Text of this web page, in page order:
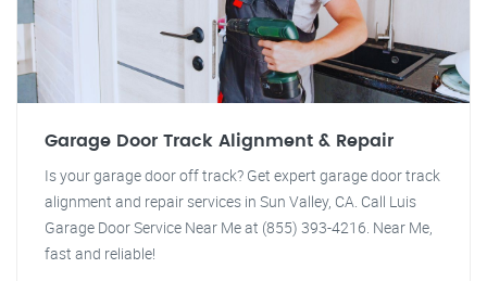
Garage Door Track Alignment & Repair
Is your garage door off track? Get expert garage door track
alignment and repair services in Sun Valley, CA. Call Luis
Garage Door Service Near Me at (855) 393-4216. Near Me,
fast and reliable!